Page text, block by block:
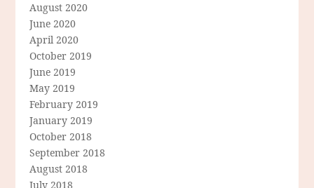
August 2020
June 2020
April 2020
October 2019
June 2019
May 2019
February 2019
January 2019
October 2018
September 2018
August 2018
July 2018